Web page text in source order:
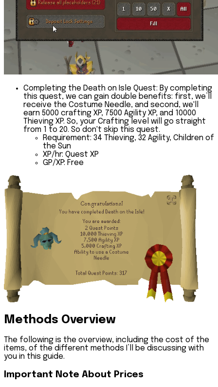
Completing the Death on Isle Quest: By completing
this quest, we can gain double benefits: first, we’ll
receive the Costume Needle, and second, we'll
earn 5000 crafting XP, 7500 Agility XP, and 10000
Thieving XP. So, your Crafting level will go straight
from 1 to 20. So don't skip this quest.
Requirement: 34 Thieving, 32 Agility, Children of
the Sun
XP/hr: Quest XP
GP/XP: Free
Methods Overview
The following is the overview, including the cost of the
items, of the different methods I’ll be discussing with
you in this guide.
Important Note About Prices